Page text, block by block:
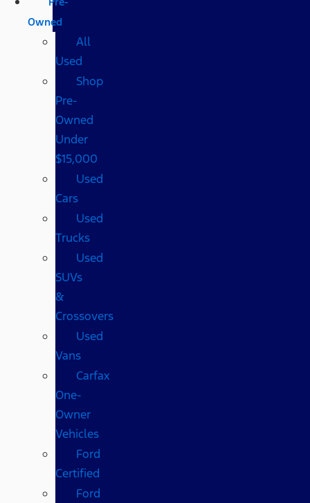
Owned
All
Used
Shop
Pre-
Owned
Under
$15,000
Used
Cars
Used
Trucks
Used
SUVs
&
Crossovers
Used
Vans
Carfax
One-
Owner
Vehicles
Ford
Certified
Ford